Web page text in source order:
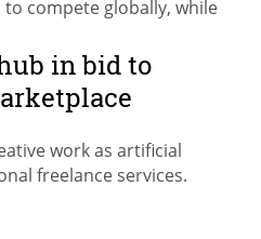
compete globally, while
in bid to
work as artificial
freelance services.